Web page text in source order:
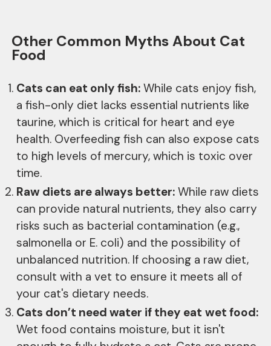
Other Common Myths About Cat
Food
Cats can eat only fish:While cats enjoy fish,
a fish-only diet lacks essential nutrients like
taurine, which is critical for heart and eye
health. Overfeeding fish can also expose cats
to high levels of mercury, which is toxic over
time.
Raw diets are always better:While raw diets
can provide natural nutrients, they also carry
risks such as bacterial contamination (e.g.,
salmonella or E. coli) and the possibility of
unbalanced nutrition. If choosing a raw diet,
consult with a vet to ensure it meets all of
your cat's dietary needs.
Cats don’t need water if they eat wet food:
Wet food contains moisture, but it isn't